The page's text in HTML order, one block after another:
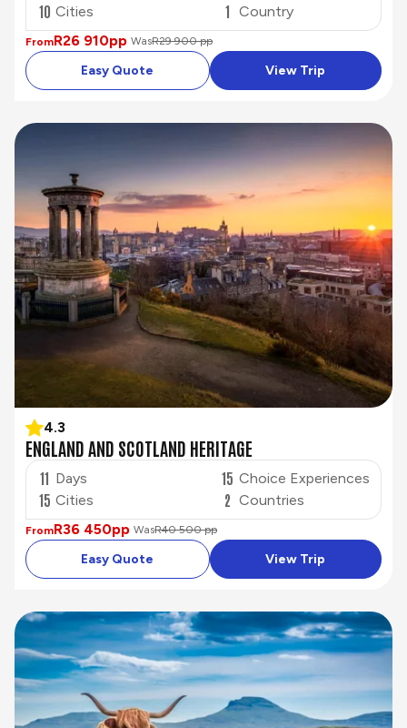
10 Cities 1 Country
FromR26 910pp WasR29 900 pp
Easy Quote View Trip
4.3
ENGLAND AND SCOTLAND HERITAGE
11 Days
15 Cities
15 Choice Experiences
2 Countries
FromR36 450pp WasR40 500 pp
Easy Quote View Trip